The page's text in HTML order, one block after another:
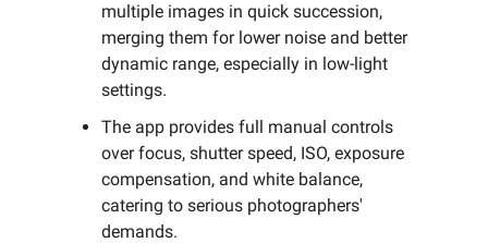
multiple images in quick succession,
merging them for lower noise and better
dynamic range, especially in low-light
settings.
The app provides full manual controls
over focus, shutter speed, ISO, exposure
compensation, and white balance,
catering to serious photographers'
demands.